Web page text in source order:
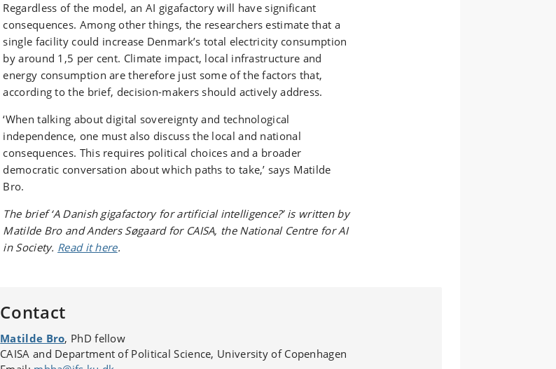
Regardless of the model, an AI gigafactory will have significant
consequences. Among other things, the researchers estimate that a
single facility could increase Denmark’s total electricity consumption
by around 1,5 per cent. Climate impact, local infrastructure and
energy consumption are therefore just some of the factors that,
according to the brief, decision-makers should actively address.
‘When talking about digital sovereignty and technological
independence, one must also discuss the local and national
consequences. This requires political choices and a broader
democratic conversation about which paths to take,’ says Matilde
Bro.
The brief ‘A Danish gigafactory for artificial intelligence?’ is written by
Matilde Bro and Anders Søgaard for CAISA, the National Centre for AI
in Society. Read it here.
Contact
Matilde Bro, PhD fellow
CAISA and Department of Political Science, University of Copenhagen